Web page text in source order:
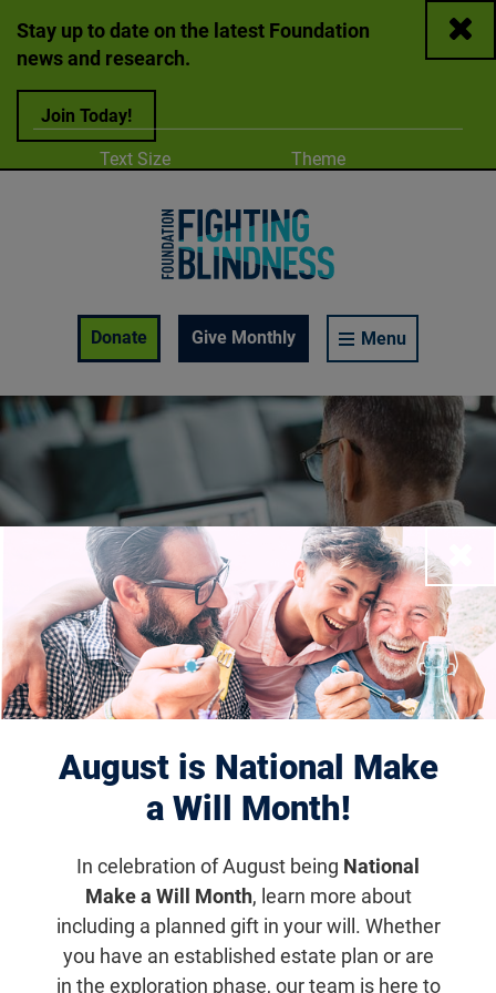
Stay up to date on the latest Foundation
news and research.
Join Today!
Close
August is National Make
a Will Month!
In celebration of August being National
Make a Will Month, learn more about
including a planned gift in your will. Whether
you have an established estate plan or are
in the exploration phase, our team is here to
Donate
Give Monthly Menu
Adjust
Text Size Change color
Theme
A
Enable Accessibility Toolbar
Financial Wellness
Seminar
Financial Wellness Seminar -